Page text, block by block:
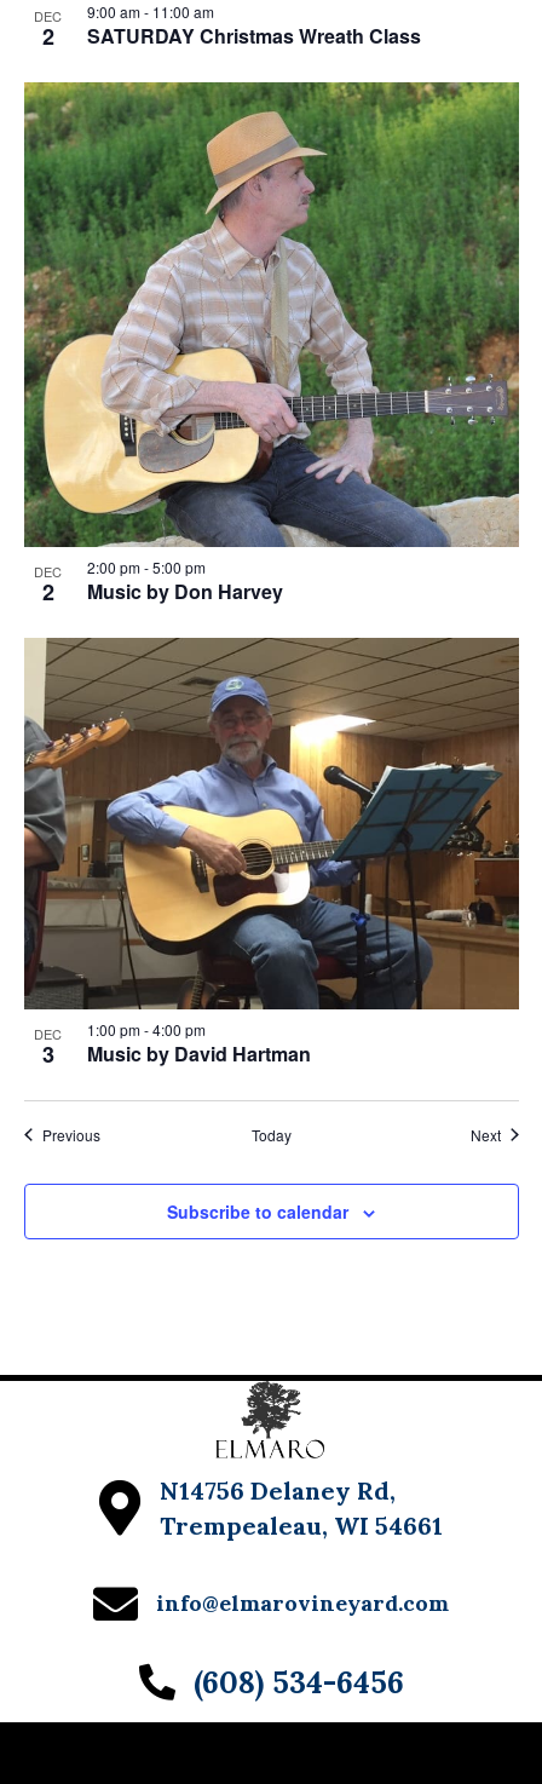
DEC
2 SATURDAY Christmas Wreath Class
9:00 am- 11:00 am
DEC
2 Music by Don Harvey
2:00 pm-5:00 pm
DEC
3 Music by David Hartman
1:00 pm-4:00 pm
PreviousEvents Today Next
Subscribe to calendar
N14756 Delaney Rd,
Trempealeau, WI 54661
info@elmarovineyard.com
(608) 534-6456